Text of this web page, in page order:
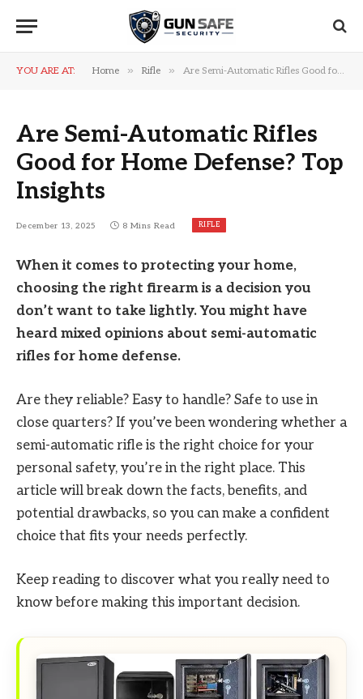
YOU ARE AT: Home » Rifle » Are Semi-Automatic Rifles Good for Home Defense? Top Insights
Are Semi-Automatic Rifles
Good for Home Defense? Top
Insights
December 13, 2025 8 Mins Read RIFLE
When it comes to protecting your home,
choosing the right firearm is a decision you
don’t want to take lightly. You might have
heard mixed opinions about semi-automatic
rifles for home defense.
Are they reliable? Easy to handle? Safe to use in
close quarters? If you’ve been wondering whether a
semi-automatic rifle is the right choice for your
personal safety, you’re in the right place. This
article will break down the facts, benefits, and
potential drawbacks, so you can make a confident
choice that fits your needs perfectly.
Keep reading to discover what you really need to
know before making this important decision.